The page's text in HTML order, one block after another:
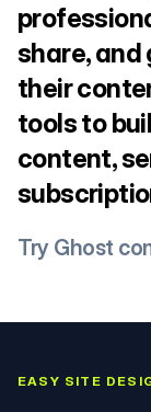
share, and
their
tools to
content,
Try Ghost
EASY SITE